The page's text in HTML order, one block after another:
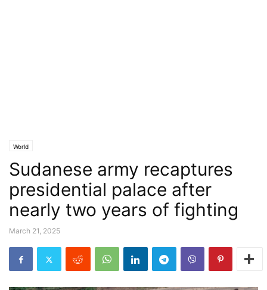
World
Sudanese army recaptures
presidential palace after
nearly two years of fighting
March 21, 2025